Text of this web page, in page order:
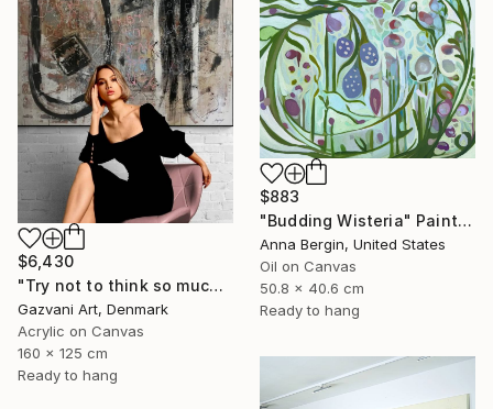
$6,430
"Try not to think so much" Painting
Gazvani Art, Denmark
Acrylic on Canvas
160 x 125 cm
Ready to hang
$883
"Budding Wisteria" Painting
Anna Bergin, United States
Oil on Canvas
50.8 x 40.6 cm
Ready to hang